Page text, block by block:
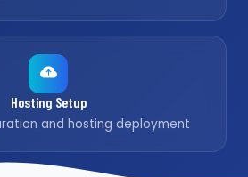
Hosting Setup
and hosting deployment